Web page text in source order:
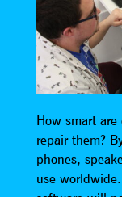
How smart
repair them?
phones,
use